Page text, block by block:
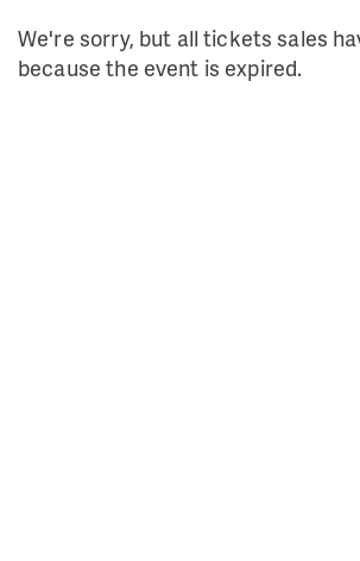
We're sorry, but all tickets sales
because the event is expired.